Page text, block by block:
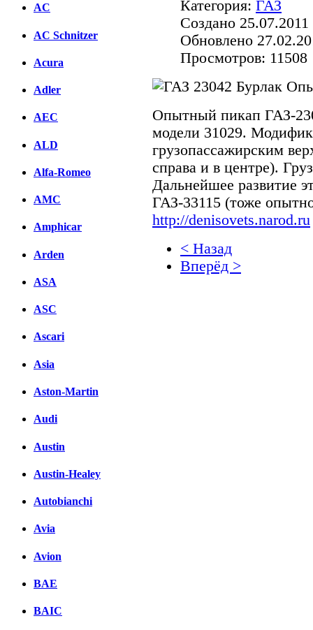
AC
AC Schnitzer
Acura
Adler
AEC
ALD
Alfa-Romeo
AMC
Amphicar
Arden
ASA
ASC
Ascari
Asia
Aston-Martin
Audi
Austin
Austin-Healey
Autobianchi
Avia
Avion
BAE
BAIC
Категория: ГАЗ
Создано 25.07.2011
Обновлено
Просмотров: 11508
Опытный пикап ГАЗ-
модели 31029.
грузопассажирским
справа и в центре).
Дальнейшее развитие
ГАЗ-33115 (тоже
http://denisovets.narod.ru
< Назад
Вперёд >